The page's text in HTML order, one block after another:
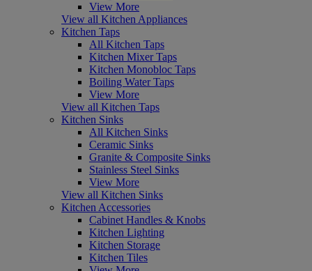
View More
View all Kitchen Appliances
Kitchen Taps
All Kitchen Taps
Kitchen Mixer Taps
Kitchen Monobloc Taps
Boiling Water Taps
View More
View all Kitchen Taps
Kitchen Sinks
All Kitchen Sinks
Ceramic Sinks
Granite & Composite Sinks
Stainless Steel Sinks
View More
View all Kitchen Sinks
Kitchen Accessories
Cabinet Handles & Knobs
Kitchen Lighting
Kitchen Storage
Kitchen Tiles